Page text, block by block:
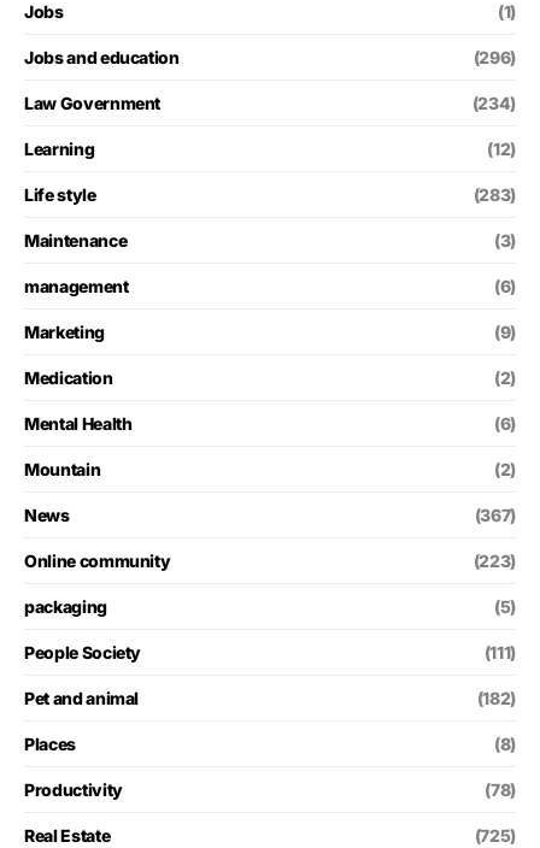
Jobs (1)
Jobs and education (296)
Law Government (234)
Learning (12)
Life style (283)
Maintenance (3)
management (6)
Marketing (9)
Medication (2)
Mental Health (6)
Mountain (2)
News (367)
Online community (223)
packaging (5)
People Society (111)
Pet and animal (182)
Places (8)
Productivity (78)
Real Estate (725)